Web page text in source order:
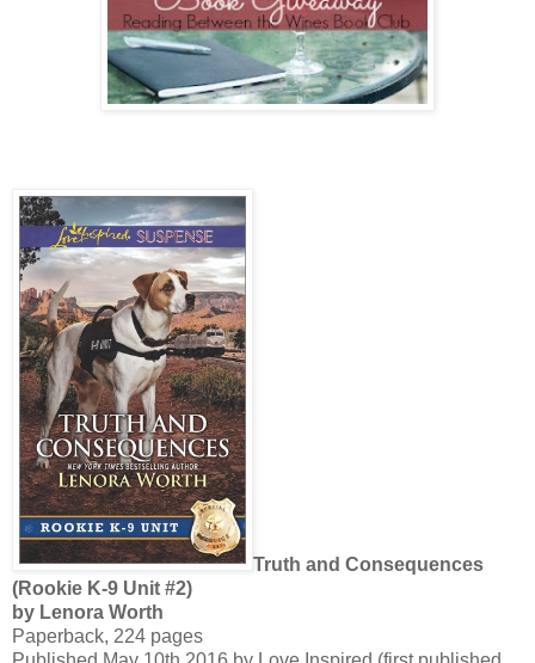
Truth and Consequences
(Rookie K-9 Unit #2)
by Lenora Worth
Paperback, 224 pages